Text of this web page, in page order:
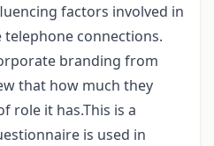
factors involved in
connections.
branding from
that how much they
role it has.This is a
is used in